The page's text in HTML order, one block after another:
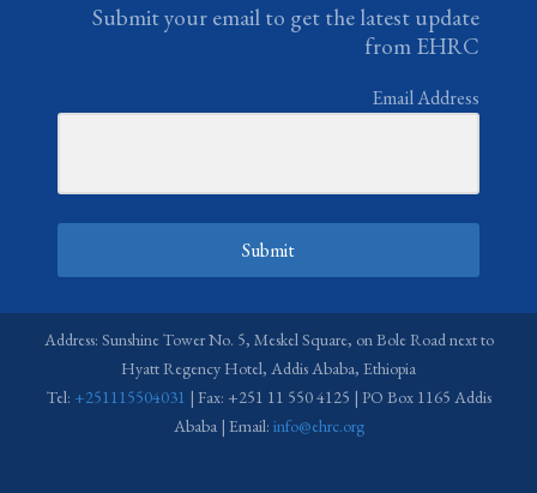
Submit your email to get the latest update
from EHRC
Email Address
Submit
Address: Sunshine Tower No. 5, Meskel Square, on Bole Road next to
Hyatt Regency Hotel, Addis Ababa, Ethiopia
Tel: +251115504031 | Fax: +251 11 550 4125 | PO Box 1165 Addis
Ababa | Email: info@ehrc.org